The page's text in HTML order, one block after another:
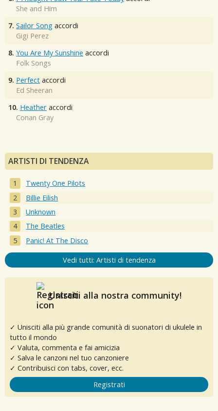
She and Him
7. Sailor Song accordi
Gigi Perez
8. You Are My Sunshine accordi
Folk Songs
9. Perfect accordi
Ed Sheeran
10. Heather accordi
Conan Gray
ARTISTI DI TENDENZA
Twenty One Pilots
Billie Eilish
Unknown
The Beatles
Panic! At The Disco
Vedi tutti: Artisti di tendenza
Unisciti alla nostra community!
✓ Unisciti alla più grande comunità di suonatori di ukulele in
tutto il mondo
✓ Valuta, commenta e fai amicizia
✓ Salva le canzoni nel tuo canzoniere
✓ Contribuisci con tabs, cover, ecc.
Registrati